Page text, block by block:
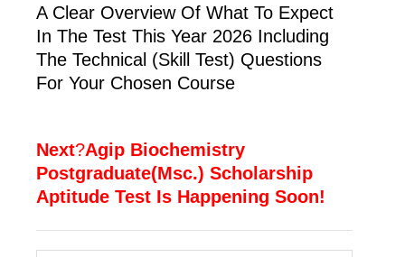
A Clear Overview Of What To Expect
In The Test This Year 2026 Including
The Technical (skill Test) Questions
For Your Chosen Course
Next?Agip Biochemistry
Postgraduate(Msc.) Scholarship
Aptitude Test Is Happening Soon!